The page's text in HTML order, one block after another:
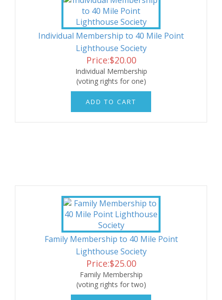
Individual Membership to 40 Mile Point
Lighthouse Society
Price:$20.00
Individual Membership
(voting rights for one)
ADD TO CART
Family Membership to 40 Mile Point
Lighthouse Society
Price:$25.00
Family Membership
(voting rights for two)